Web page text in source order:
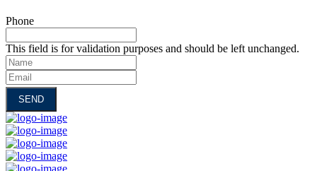
Phone
This field is for validation purposes and should be left unchanged.
Name
Email